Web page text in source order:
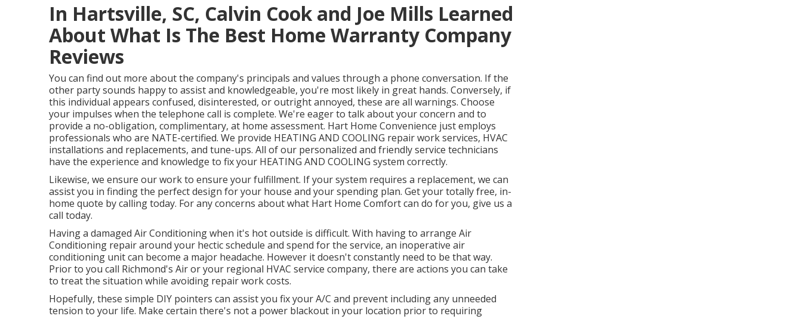
In Hartsville, SC, Calvin Cook and Joe Mills Learned
About What Is The Best Home Warranty Company
Reviews
You can find out more about the company's principals and values through a phone conversation. If the
other party sounds happy to assist and knowledgeable, you're most likely in great hands. Conversely, if
this individual appears confused, disinterested, or outright annoyed, these are all warnings. Choose
your impulses when the telephone call is complete. We're eager to talk about your concern and to
provide a no-obligation, complimentary, at home assessment. Hart Home Convenience just employs
professionals who are NATE-certified. We provide HEATING AND COOLING repair work services, HVAC
installations and replacements, and tune-ups. All of our personalized and friendly service technicians
have the experience and knowledge to fix your HEATING AND COOLING system correctly.
Likewise, we ensure our work to ensure your fulfillment. If your system requires a replacement, we can
assist you in finding the perfect design for your house and your spending plan. Get your totally free, in-
home quote by calling today. For any concerns about what Hart Home Comfort can do for you, give us a
call today.
Having a damaged Air Conditioning when it's hot outside is difficult. With having to arrange Air
Conditioning repair around your hectic schedule and spend for the service, an inoperative air
conditioning unit can become a major headache. However it doesn't constantly need to be that way.
Prior to you call Richmond's Air or your regional HVAC service company, there are actions you can take
to treat the situation while avoiding repair work costs.
Hopefully, these simple DIY pointers can assist you fix your A/C and prevent including any unneeded
tension to your life. Make certain there's not a power blackout in your location prior to requiring